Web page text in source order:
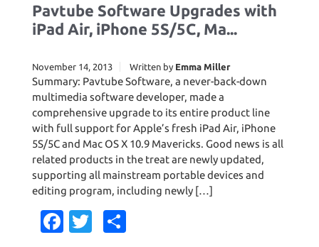
Pavtube Software Upgrades with
iPad Air, iPhone 5S/5C, Ma...
November 14, 2013 Written by Emma Miller
Summary: Pavtube Software, a never-back-down
multimedia software developer, made a
comprehensive upgrade to its entire product line
with full support for Apple’s fresh iPad Air, iPhone
5S/5C and Mac OS X 10.9 Mavericks. Good news is all
related products in the treat are newly updated,
supporting all mainstream portable devices and
editing program, including newly […]
Fa